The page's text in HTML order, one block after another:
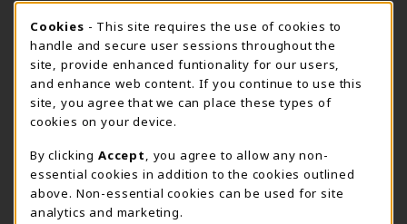
SPEARFISH CAMPUS SUMMER HOURS
Monday 7:30AM - 4:00PM
OPEN
View All Store Hours
LOCATION & CONTACT
University Bookstore
605-642-6636
BHSUBookstore@bhsu.edu
Cookie Usage Notification
Cookies - This site requires the use of cookies to
handle and secure user sessions throughout the
site, provide enhanced funtionality for our users,
and enhance web content. If you continue to use this
site, you agree that we can place these types of
cookies on your device.
By clicking Accept
, you agree to allow any non-
essential cookies in addition to the cookies outlined
above. Non-essential cookies can be used for site
analytics and marketing.